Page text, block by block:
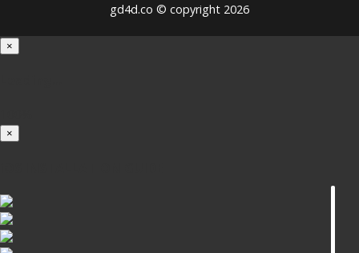
gd4d.co © copyright 2026
×
×